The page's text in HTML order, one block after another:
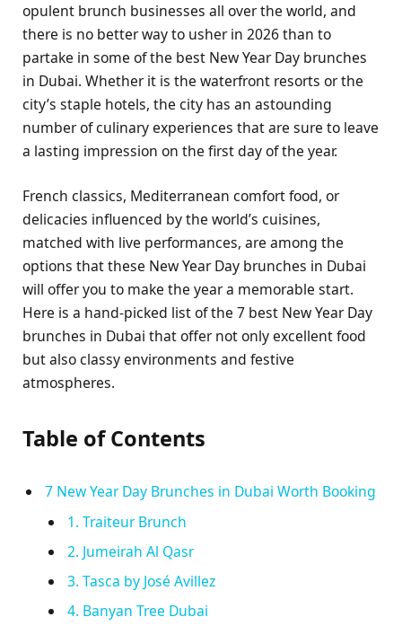
opulent brunch businesses all over the world, and
there is no better way to usher in 2026 than to
partake in some of the best New Year Day brunches
in Dubai. Whether it is the waterfront resorts or the
city’s staple hotels, the city has an astounding
number of culinary experiences that are sure to leave
a lasting impression on the first day of the year.
French classics, Mediterranean comfort food, or
delicacies influenced by the world’s cuisines,
matched with live performances, are among the
options that these New Year Day brunches in Dubai
will offer you to make the year a memorable start.
Here is a hand-picked list of the 7 best New Year Day
brunches in Dubai that offer not only excellent food
but also classy environments and festive
atmospheres.
Table of Contents
7 New Year Day Brunches in Dubai Worth Booking
1. Traiteur Brunch
2. Jumeirah Al Qasr
3. Tasca by José Avillez
4. Banyan Tree Dubai